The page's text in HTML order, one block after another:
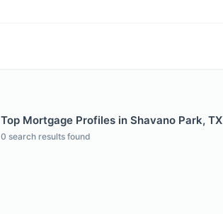
Top Mortgage Profiles in Shavano Park, TX
0 search results found